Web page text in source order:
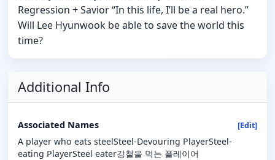
Regression + Savior “In this life, I’ll be a real hero.”
Will Lee Hyunwook be able to save the world this
time?
Additional Info
Associated Names [Edit]
A player who eats steelSteel-Devouring PlayerSteel-
eating PlayerSteel eater강철을 먹는 플레이어